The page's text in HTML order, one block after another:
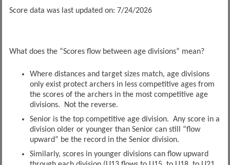
Score data was last updated on: 7/24/2026
What does the “Scores flow between age divisions” mean?
Where distances and target sizes match, age divisions
only exist protect archers in less competitive ages from
the scores of the archers in the most competitive age
divisions. Not the reverse.
Senior is the top competitive age division. Any score in a
division older or younger than Senior can still “flow
upward” be the record in the Senior division.
Similarly, scores in younger divisions can flow upward